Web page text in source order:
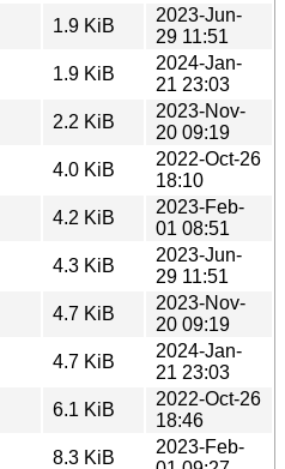
1.9 KiB
2023-Jun-
29 11:51
1.9 KiB
2024-Jan-
21 23:03
2.2 KiB
2023-Nov-
20 09:19
4.0 KiB
2022-Oct-26
18:10
4.2 KiB
2023-Feb-
01 08:51
4.3 KiB
2023-Jun-
29 11:51
4.7 KiB
2023-Nov-
20 09:19
4.7 KiB
2024-Jan-
21 23:03
6.1 KiB
2022-Oct-26
18:46
8.3 KiB
2023-Feb-